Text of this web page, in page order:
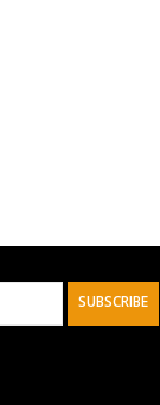
SUBSCRIBE